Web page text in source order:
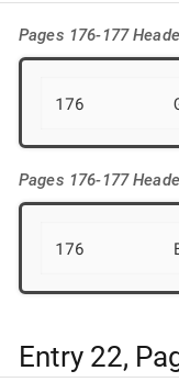
Pages 176-177
176
Pages 176-177
176
Entry 22,